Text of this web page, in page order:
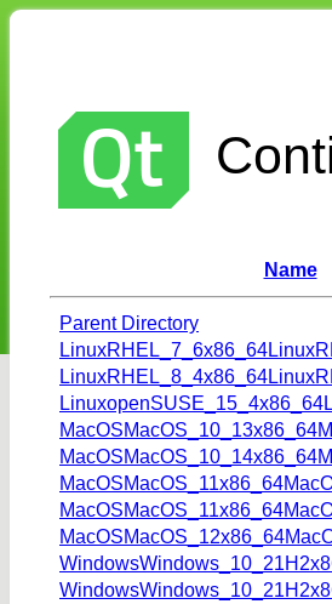
Name
Parent Directory